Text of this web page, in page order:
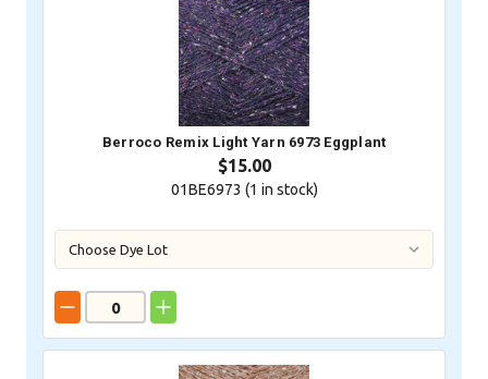
Berroco Remix Light Yarn 6973 Eggplant
$15.00
01BE6973 (1 in stock)